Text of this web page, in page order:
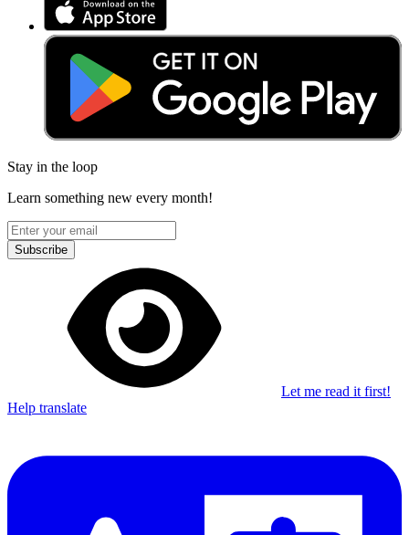
Stay in the loop
Learn something new every month!
Subscribe
Let me read it first!
Help translate